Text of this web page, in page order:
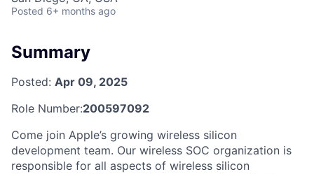
Posted 6+ months ago
Summary
Posted: Apr 09, 2025
Role Number:200597092
Come join Apple’s growing wireless silicon
development team. Our wireless SOC organization is
responsible for all aspects of wireless silicon